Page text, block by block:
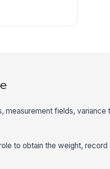
measurement fields,
to obtain the weight,